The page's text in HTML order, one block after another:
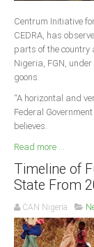
Centrum Initiative
CEDRA, has
parts of the country
Nigeria, FGN,
goons.
“A horizontal and
Federal
believes.
Read more ...
Timeline of
State From
CAN Nigeria